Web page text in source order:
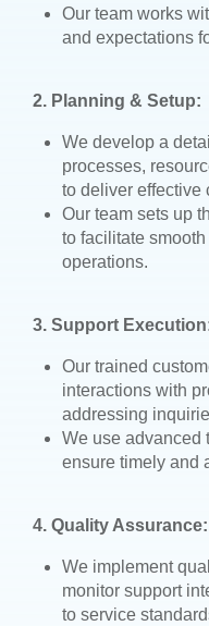
Our team works
and expectations
2. Planning & Setup:
We develop a
processes,
to deliver effective
Our team sets up
to facilitate
operations.
3. Support
Our trained
interactions with
addressing
We use advanced
ensure timely and
4. Quality Assurance:
We implement
monitor support
to service